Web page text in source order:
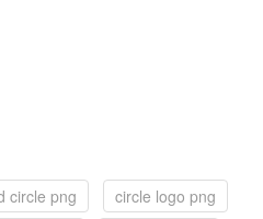
circle png
circle logo png